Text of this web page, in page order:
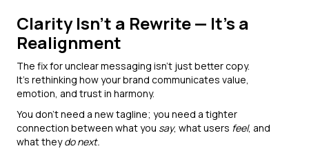
Clarity Isn’t a Rewrite — It’s a
Realignment
The fix for unclear messaging isn’t just better copy.
It’s rethinking how your brand communicates value,
emotion, and trust in harmony.
You don’t need a new tagline; you need a tighter
connection between what you say, what users feel, and
what theydo next.